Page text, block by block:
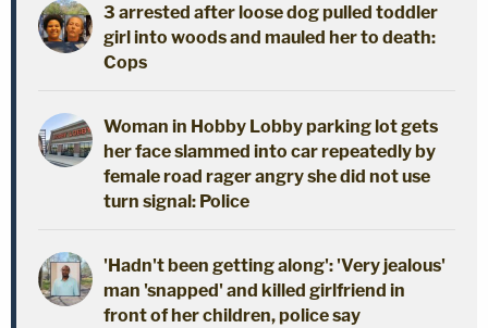
3 arrested after loose dog pulled toddler
girl into woods and mauled her to death:
Cops
Woman in Hobby Lobby parking lot gets
her face slammed into car repeatedly by
female road rager angry she did not use
turn signal: Police
'Hadn't been getting along': 'Very jealous'
man 'snapped' and killed girlfriend in
front of her children, police say